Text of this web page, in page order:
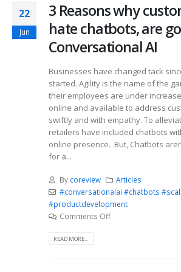
22
Jun
3 Reasons why
hate chatbots, are
Conversational AI
Businesses have changed tack
started. Agility is the name of the
their employees are under
online and available to address
swiftly and with empathy. To
retailers have included chatbots
online presence. But, Chatbots
for a...
By coreview
Articles
#conversationalai #chatbots
#productdevelopment
Comments Off
READ MORE...